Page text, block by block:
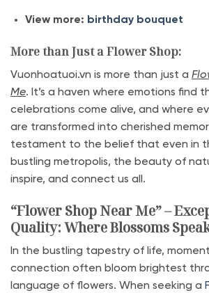
View more: birthday bouquet
More than Just a Flower Shop:
Vuonhoatuoi.vn is more than just a
Me. It’s a haven where emotions find
celebrations come alive, and where
are transformed into cherished
testament to the belief that even in
bustling metropolis, the beauty of
inspire, and connect us all.
“Flower Shop Near Me” –
Quality: Where Blossoms
In the bustling tapestry of life,
connection often bloom brightest
language of flowers. When seeking a